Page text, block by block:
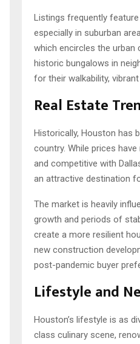
Listings frequently
especially in suburban
which encircles the urban
historic bungalows in
for their walkability,
Real Estate
Historically, Houston has
country. While prices
and competitive with
an attractive destination
The market is heavily
growth and periods of
create a more resilient
new construction
post-pandemic buyer
Lifestyle and
Houston’s lifestyle is as
class culinary scene,